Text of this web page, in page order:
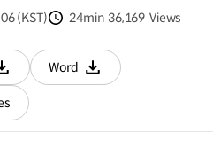
(KST)
24min 36,169 Views
로드
Word
다운로드
(opens
in